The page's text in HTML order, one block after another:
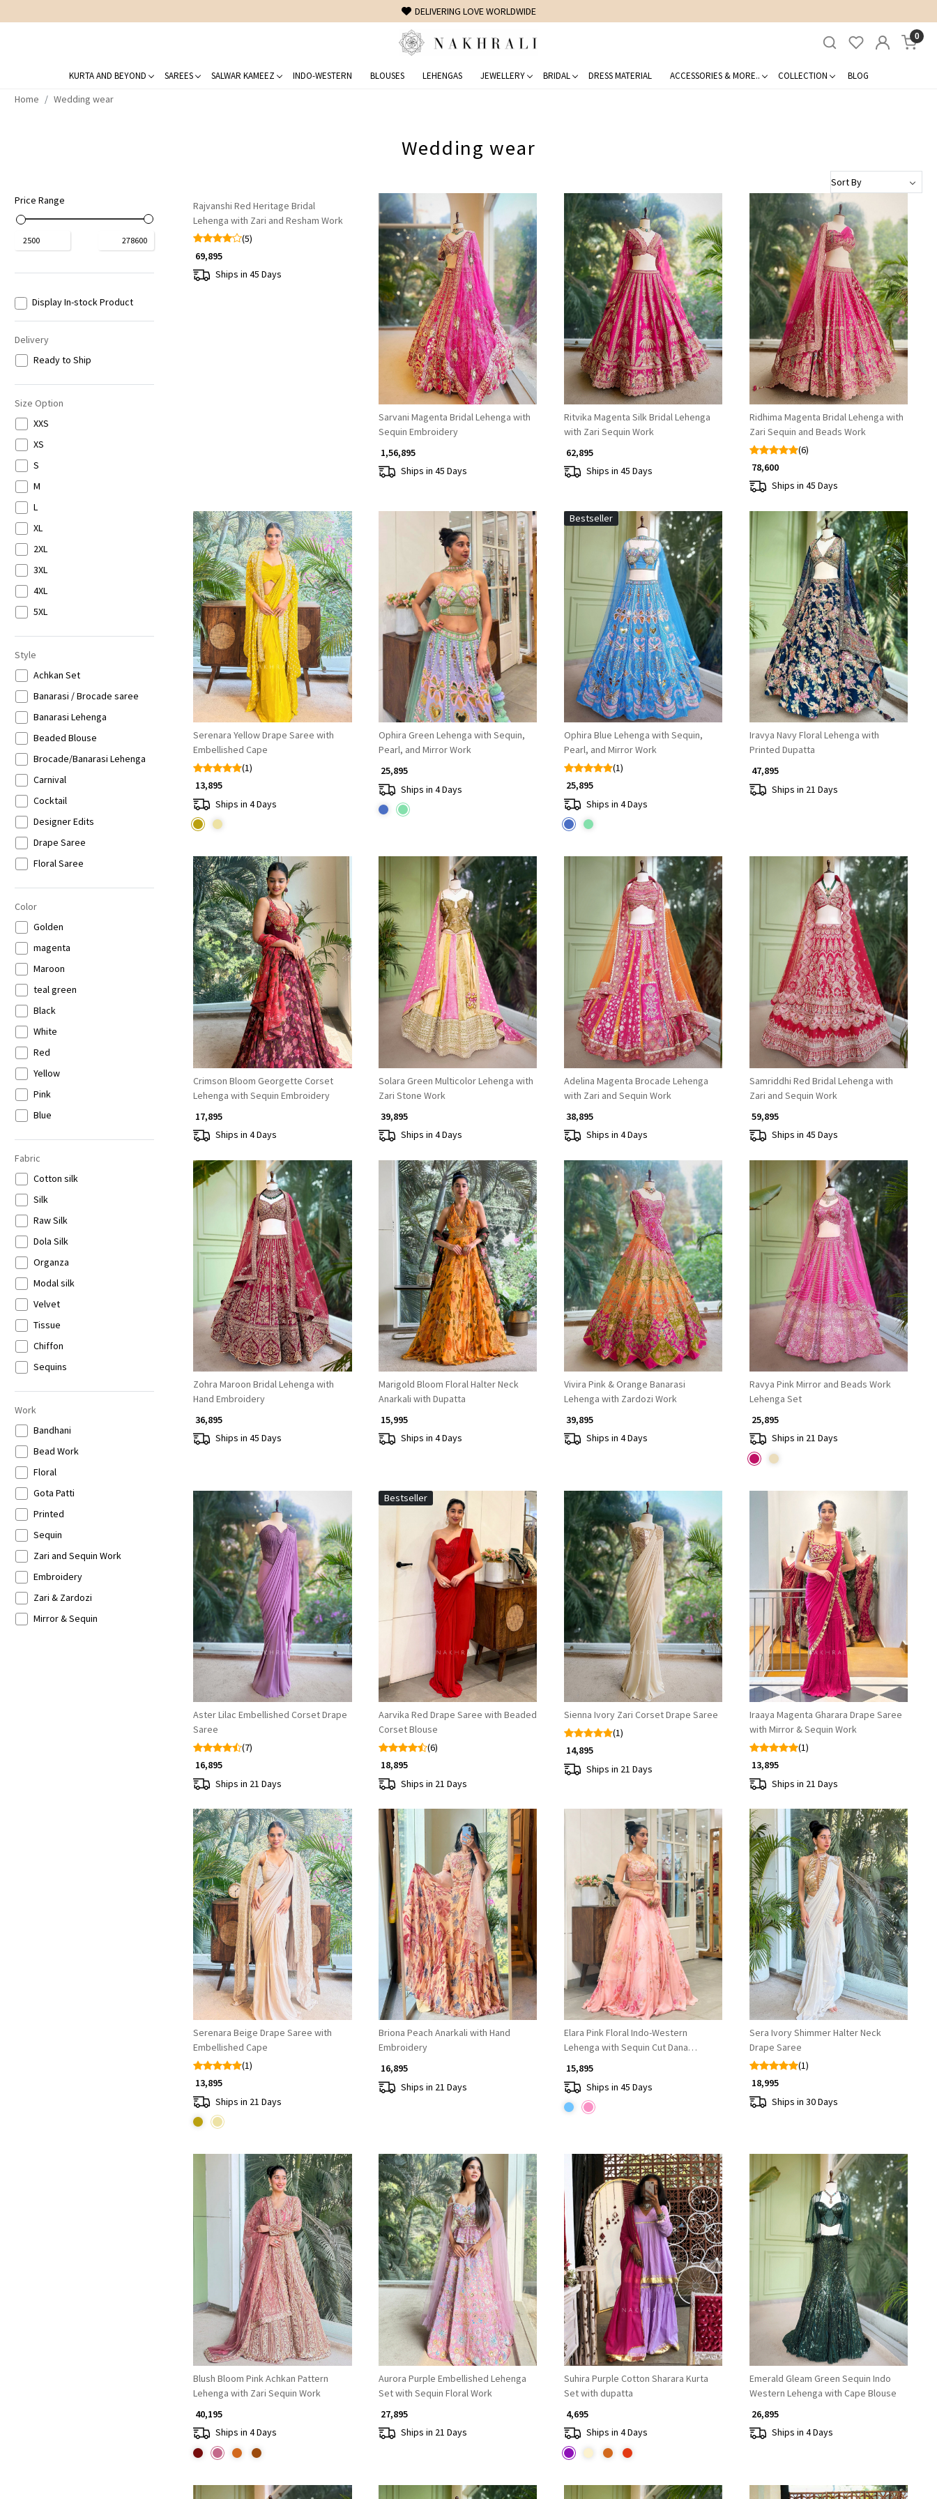
FREE SHIPPING ON DOMESTIC ORDERS OVER 1500 INR
0
KURTA AND BEYOND SAREES SALWAR KAMEEZ INDO-WESTERN BLOUSES LEHENGAS JEWELLERY BRIDAL DRESS MATERIAL ACCESSORIES & MORE.. COLLECTION BLOG
Home Wedding wear
Wedding wear
Price Range
2500 278600
Display In-stock Product
Delivery
Ready to Ship
Size Option
XXS
XS
S
M
L
XL
2XL
3XL
4XL
5XL
Style
Achkan Set
Banarasi / Brocade saree
Banarasi Lehenga
Beaded Blouse
Brocade/Banarasi Lehenga
Carnival
Cocktail
Designer Edits
Drape Saree
Floral Saree
Heavy Suit Sets
Indo-western
Lehenga
Leheriya Saree
Pakistani Sets
Palazzo Sets
Plazzo Kurti Set
Pre Drape Saree
Readymade Blouse Saree
Skirt sets
v neck
Corset Lehenga
Crop top Palazzo Sets
Straight Fit
Unstitched Lehenga
Anarkali
Carnival Lehenga
Crop Top Skirt Set
Floral Lehenga
Printed Saree
Sharara / Gharara / Palazzo
Embroidered Saree
Jacket Set
Indo-Western Gowns
Kurta Pant Set
Co-ord Set
Jumpsuits
Plain Saree with Border
Kaftan Set
Sequins Saree
Indo-western Lehenga
Color
Golden
magenta
Maroon
teal green
Black
White
Red
Yellow
Pink
Blue
Orange
Peach
Purple
Wine
Brown
Beige
Gold
Grey
Multicolor
Fabric
Cotton silk
Silk
Raw Silk
Dola Silk
Organza
Modal silk
Velvet
Tissue
Chiffon
Sequins
Banarsi Silk
Banarasi silk
Art Silk
Crushed Tissue
Tissue Organza
Muslin
Net
Banarasi Brocade
French Crepe
Georgette Silk
Satin Crepe
Work
Bandhani
Bead Work
Floral
Gota Patti
Printed
Sequin
Zari and Sequin Work
Embroidery
Zari & Zardozi
Mirror & Sequin
Rajvanshi Red Heritage Bridal
Lehenga with Zari and Resham Work
(5)
₹ 69,895
Ships in 45 Days
Loading...
Sarvani Magenta Bridal Lehenga with
Sequin Embroidery
₹ 1,56,895
Ships in 45 Days
Loading...
Ritvika Magenta Silk Bridal Lehenga
with Zari Sequin Work
₹ 62,895
Ships in 45 Days
Loading...
Ridhima Magenta Bridal Lehenga with
Zari Sequin and Beads Work
(6)
₹ 78,600
Ships in 45 Days
Loading...
Serenara Yellow Drape Saree with
Embellished Cape
(1)
₹ 13,895
Ships in 4 Days
Loading...
Ophira Green Lehenga with Sequin,
Pearl, and Mirror Work
₹ 25,895
Ships in 4 Days
Bestseller
Loading...
Ophira Blue Lehenga with Sequin,
Pearl, and Mirror Work
(1)
₹ 25,895
Ships in 4 Days
Loading...
Iravya Navy Floral Lehenga with
Printed Dupatta
₹ 47,895
Ships in 21 Days
Loading...
Crimson Bloom Georgette Corset
Lehenga with Sequin Embroidery
₹ 17,895
Ships in 4 Days
Loading...
Solara Green Multicolor Lehenga with
Zari Stone Work
₹ 39,895
Ships in 4 Days
Loading...
Adelina Magenta Brocade Lehenga
with Zari and Sequin Work
₹ 38,895
Ships in 4 Days
Loading...
Samriddhi Red Bridal Lehenga with
Zari and Sequin Work
₹ 59,895
Ships in 45 Days
Loading...
Zohra Maroon Bridal Lehenga with
Hand Embroidery
₹ 36,895
Ships in 45 Days
Loading...
Marigold Bloom Floral Halter Neck
Anarkali with Dupatta
₹ 15,995
Ships in 4 Days
Loading...
Vivira Pink & Orange Banarasi
Lehenga with Zardozi Work
₹ 39,895
Ships in 4 Days
Loading...
Ravya Pink Mirror and Beads Work
Lehenga Set
₹ 25,895
Ships in 21 Days
Loading...
Aster Lilac Embellished Corset Drape
Saree
(7)
₹ 16,895
Ships in 21 Days
Bestseller
Loading...
Aarvika Red Drape Saree with Beaded
Corset Blouse
(6)
₹ 18,895
Ships in 21 Days
Loading...
Sienna Ivory Zari Corset Drape Saree
(1)
₹ 14,895
Ships in 21 Days
Loading...
Iraaya Magenta Gharara Drape Saree
with Mirror & Sequin Work
(1)
₹ 13,895
Ships in 21 Days
Loading...
Serenara Beige Drape Saree with
Embellished Cape
(1)
₹ 13,895
Ships in 21 Days
Loading...
Briona Peach Anarkali with Hand
Embroidery
₹ 16,895
Ships in 21 Days
Loading...
Elara Pink Floral Indo-Western
Lehenga with Sequin Cut Dana
₹ 15,895
Ships in 45 Days
Loading...
Sera Ivory Shimmer Halter Neck
Drape Saree
(1)
₹ 18,995
Ships in 30 Days
Loading...
Blush Bloom Pink Achkan Pattern
Lehenga with Zari Sequin Work
₹ 40,195
Ships in 4 Days
Loading...
Aurora Purple Embellished Lehenga
Set with Sequin Floral Work
₹ 27,895
Ships in 21 Days
Loading...
Suhira Purple Cotton Sharara Kurta
Set with dupatta
₹ 4,695
Ships in 4 Days
Loading...
Emerald Gleam Green Sequin Indo
Western Lehenga with Cape Blouse
₹ 26,895
Ships in 4 Days